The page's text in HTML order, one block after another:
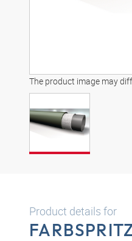
The product image may
Product details for